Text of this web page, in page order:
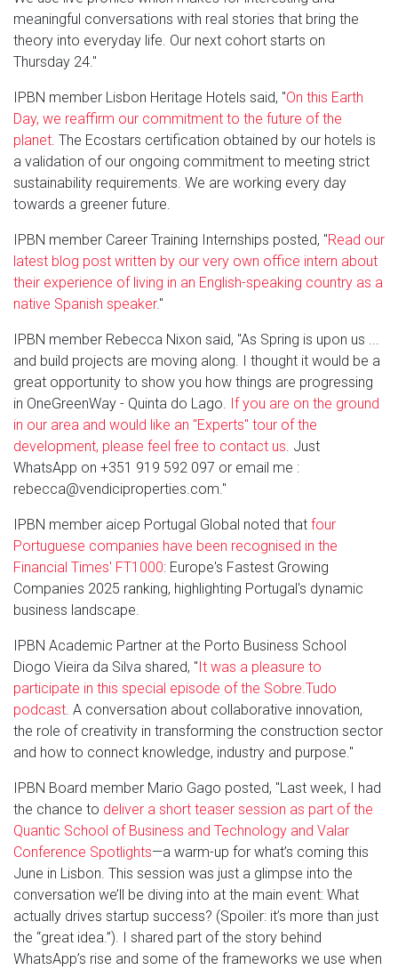
meaningful conversations with real stories that bring the
theory into everyday life. Our next cohort starts on
Thursday 24."
IPBN member Lisbon Heritage Hotels said, "On this Earth
Day, we reaffirm our commitment to the future of the
planet. The Ecostars certification obtained by our hotels is
a validation of our ongoing commitment to meeting strict
sustainability requirements. We are working every day
towards a greener future.
IPBN member Career Training Internships posted, "Read our
latest blog post written by our very own office intern about
their experience of living in an English-speaking country as a
native Spanish speaker."
IPBN member Rebecca Nixon said, "As Spring is upon us ...
and build projects are moving along. I thought it would be a
great opportunity to show you how things are progressing
in OneGreenWay - Quinta do Lago. If you are on the ground
in our area and would like an "Experts" tour of the
development, please feel free to contact us. Just
WhatsApp on +351 919 592 097 or email me :
rebecca@vendiciproperties.com."
IPBN member aicep Portugal Global noted that four
Portuguese companies have been recognised in the
Financial Times' FT1000: Europe's Fastest Growing
Companies 2025 ranking, highlighting Portugal's dynamic
business landscape.
IPBN Academic Partner at the Porto Business School
Diogo Vieira da Silva shared, "It was a pleasure to
participate in this special episode of the Sobre.Tudo
podcast. A conversation about collaborative innovation,
the role of creativity in transforming the construction sector
and how to connect knowledge, industry and purpose."
IPBN Board member Mario Gago posted, "Last week, I had
the chance to deliver a short teaser session as part of the
Quantic School of Business and Technology and Valar
Conference Spotlights—a warm-up for what’s coming this
June in Lisbon. This session was just a glimpse into the
conversation we’ll be diving into at the main event: What
actually drives startup success? (Spoiler: it’s more than just
the “great idea.”). I shared part of the story behind
WhatsApp’s rise and some of the frameworks we use when